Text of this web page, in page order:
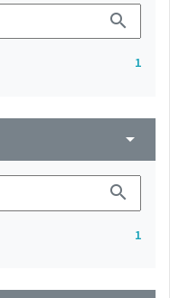
search
1
arrow_drop_down
search
1